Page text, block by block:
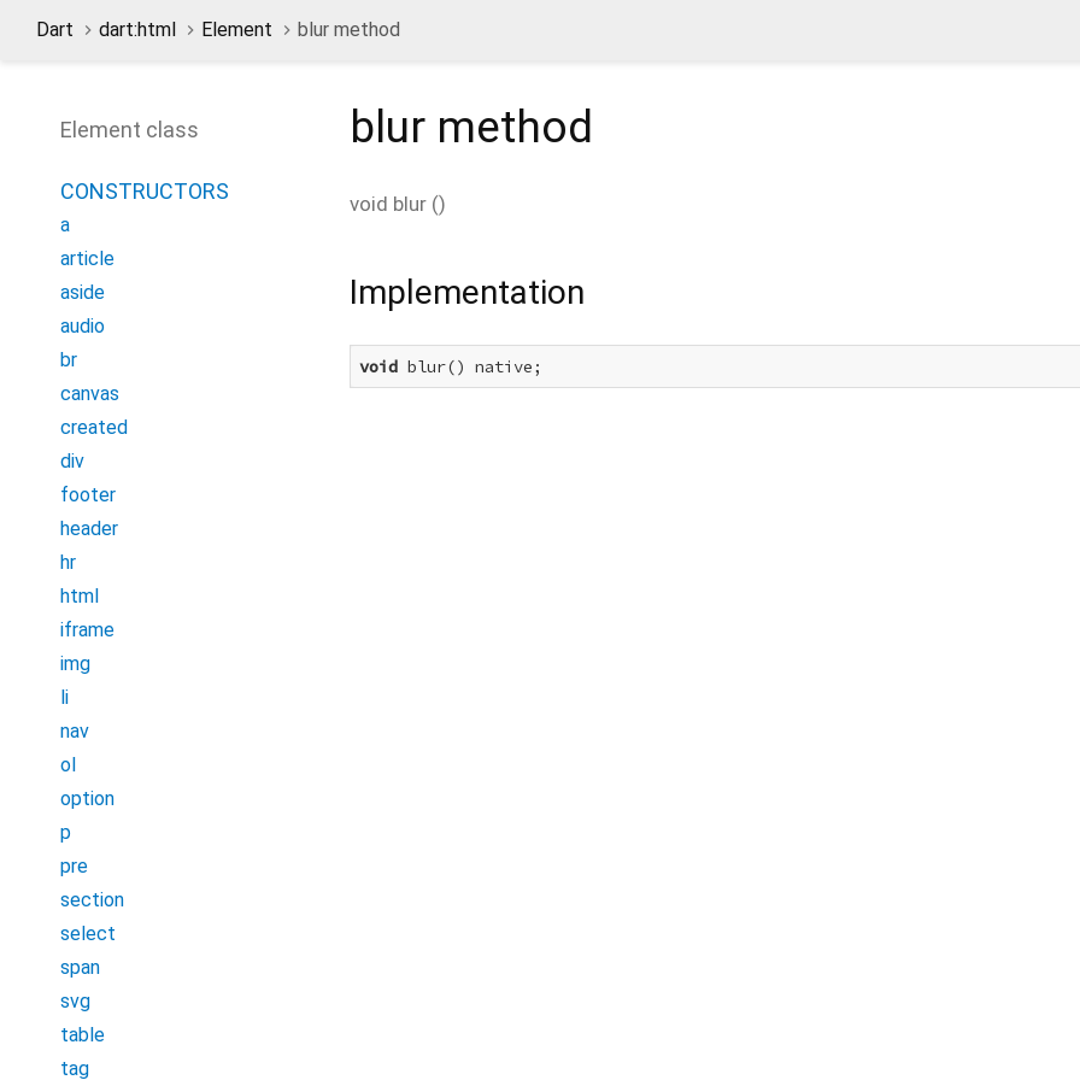
Dart dart:html Element blur method
Element class
CONSTRUCTORS
a
article
aside
audio
br
canvas
created
div
footer
header
hr
html
iframe
img
li
nav
ol
option
p
pre
section
select
span
svg
table
tag
blur method
void blur ()
Implementation
void blur() native;